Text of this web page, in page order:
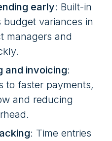
early: Built-in
variances in
managers and
and invoicing:
to faster payments,
and reducing
: Time entries